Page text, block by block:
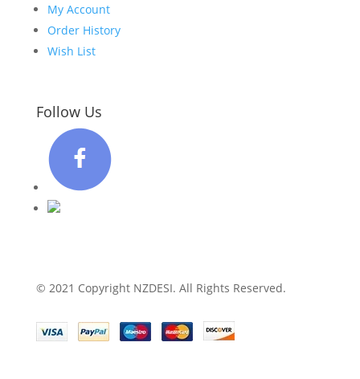
My Account
Order History
Wish List
Follow Us
© 2021 Copyright NZDESI. All Rights Reserved.